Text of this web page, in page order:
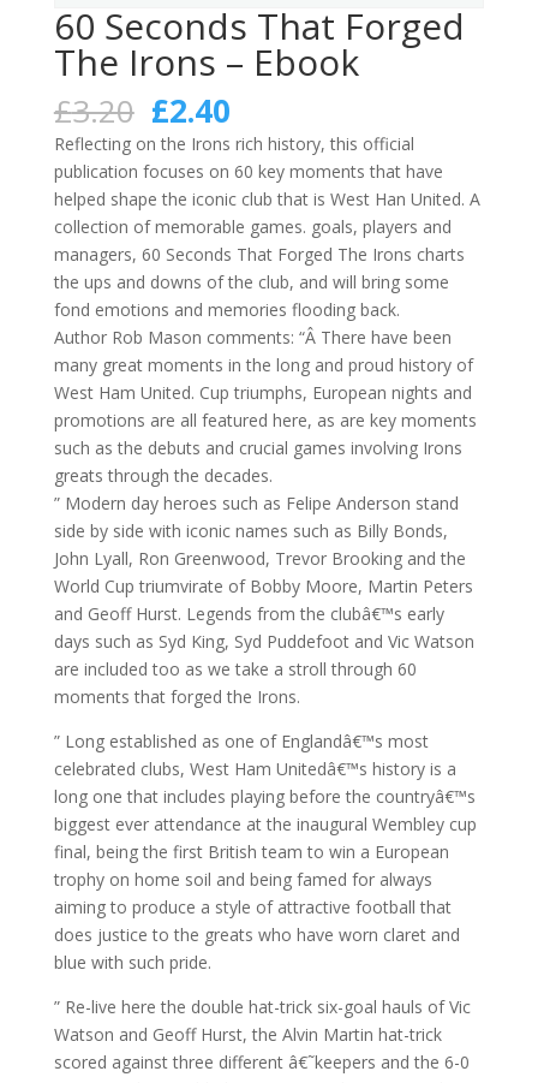
60 Seconds That Forged
The Irons – Ebook
£3.20 Original
price
was:
£3.20.
£2.40Current
price
is:
£2.40.
Reflecting on the Irons rich history, this official
publication focuses on 60 key moments that have
helped shape the iconic club that is West Han United. A
collection of memorable games. goals, players and
managers, 60 Seconds That Forged The Irons charts
the ups and downs of the club, and will bring some
fond emotions and memories flooding back.
Author Rob Mason comments: “Â There have been
many great moments in the long and proud history of
West Ham United. Cup triumphs, European nights and
promotions are all featured here, as are key moments
such as the debuts and crucial games involving Irons
greats through the decades.
” Modern day heroes such as Felipe Anderson stand
side by side with iconic names such as Billy Bonds,
John Lyall, Ron Greenwood, Trevor Brooking and the
World Cup triumvirate of Bobby Moore, Martin Peters
and Geoff Hurst. Legends from the clubâ€™s early
days such as Syd King, Syd Puddefoot and Vic Watson
are included too as we take a stroll through 60
moments that forged the Irons.
” Long established as one of Englandâ€™s most
celebrated clubs, West Ham Unitedâ€™s history is a
long one that includes playing before the countryâ€™s
biggest ever attendance at the inaugural Wembley cup
final, being the first British team to win a European
trophy on home soil and being famed for always
aiming to produce a style of attractive football that
does justice to the greats who have worn claret and
blue with such pride.
” Re-live here the double hat-trick six-goal hauls of Vic
Watson and Geoff Hurst, the Alvin Martin hat-trick
scored against three different â€˜keepers and the 6-0